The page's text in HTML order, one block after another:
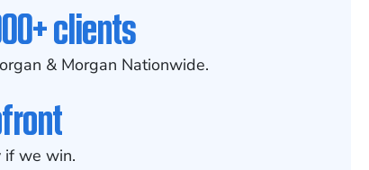
clients
& Morgan Nationwide.
if we win.